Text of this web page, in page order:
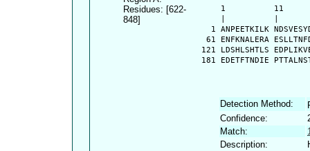
Residues: [622-
848]
1          11
1 ANPEETKILK
61 ENFKNALERA
121 LDSHLSHTLS
181 EDETFTNDIE
Detection Method:
Confidence:
Match:
Description: